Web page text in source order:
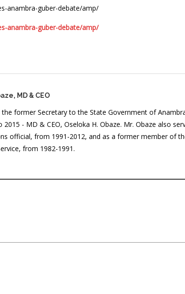
anambra-guber-debate/amp/
anambra-guber-debate/amp/
MD & CEO
the former Secretary to the State Government of
2015 - MD & CEO, Oseloka H. Obaze. Mr. Obaze also
official, from 1991-2012, and as a former member of
from 1982-1991.